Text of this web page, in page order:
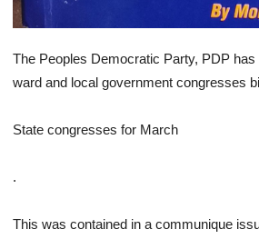
The Peoples Democratic Party, PDP
ward and local government congresses
State congresses for March
.
This was contained in a communique